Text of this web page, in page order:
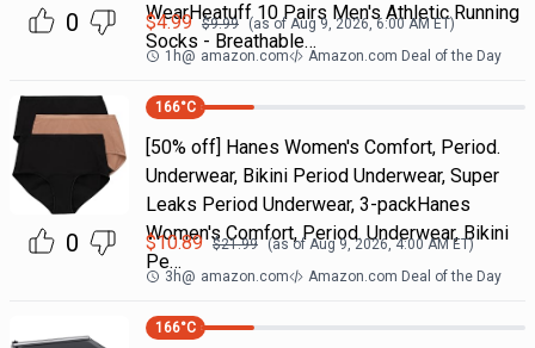
0
WearHeatuff 10 Pairs Men's Athletic Running
Socks - Breathable…
$4.99 $9.99 (as ofAug 9, 2026, 6:00 AM ET)
1h@ amazon.com Amazon.com Deal of the Day
0
166°C
[50% off] Hanes Women's Comfort, Period.
Underwear, Bikini Period Underwear, Super
Leaks Period Underwear, 3-packHanes
Women's Comfort, Period. Underwear, Bikini
Pe…
$10.89 $21.99 (as ofAug 9, 2026, 4:00 AMET)
3h@ amazon.com Amazon.com Deal of the Day
166°C